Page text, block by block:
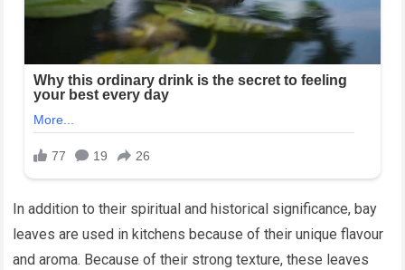
In addition to their spiritual and historical significance, bay
leaves are used in kitchens because of their unique flavour
and aroma. Because of their strong texture, these leaves